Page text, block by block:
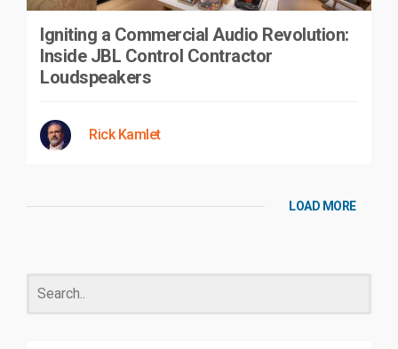
Igniting a Commercial Audio Revolution:
Inside JBL Control Contractor
Loudspeakers
Rick Kamlet
LOAD MORE